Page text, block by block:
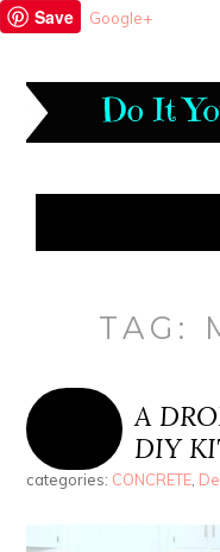
Save Google+
TAG:
A
DIY
categories: CONCRETE,